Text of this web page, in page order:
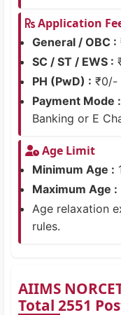
Application
General / OBC :
SC / ST / EWS :
PH (PwD) : ₹0/-
Payment Mode :
Banking or E
Age Limit
Minimum Age :
Maximum Age :
Age relaxation
rules.
AIIMS
Total 2551